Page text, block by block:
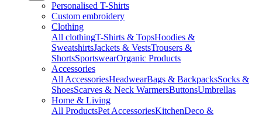
Personalised T-Shirts
Custom embroidery
Clothing
All clothingT-Shirts & TopsHoodies &
SweatshirtsJackets & VestsTrousers &
ShortsSportswearOrganic Products
Accessories
All AccessoriesHeadwearBags & BackpacksSocks &
ShoesScarves & Neck WarmersButtonsUmbrellas
Home & Living
All ProductsPet AccessoriesKitchenDeco &